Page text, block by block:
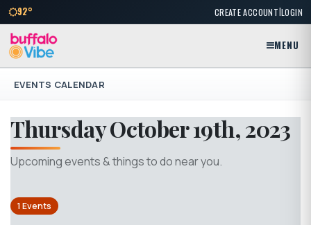
92° CREATE ACCOUNT|LOGIN
MENU
EVENTS CALENDAR
Thursday October 19th, 2023
Upcoming events & things to do near you.
1 Events